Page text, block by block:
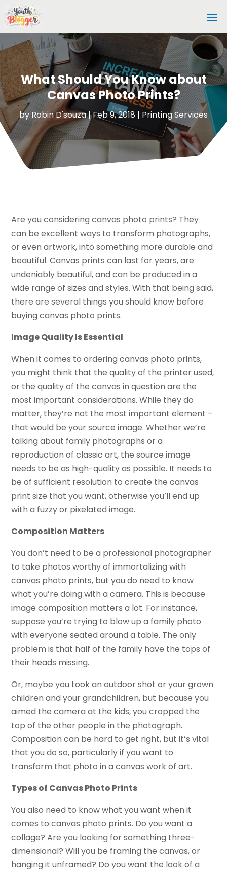
What Should You Know about
Canvas Photo Prints?
byRobin D'souza|Feb 9, 2018 | Printing Services
Are you considering canvas photo prints? They
can be excellent ways to transform photographs,
or even artwork, into something more durable and
beautiful. Canvas prints can last for years, are
undeniably beautiful, and can be produced in a
wide range of sizes and styles. With that being said,
there are several things you should know before
buying canvas photo prints.
Image Quality Is Essential
When it comes to ordering canvas photo prints,
you might think that the quality of the printer used,
or the quality of the canvas in question are the
most important considerations. While they do
matter, they’re not the most important element –
that would be your source image. Whether we’re
talking about family photographs or a
reproduction of classic art, the source image
needs to be as high-quality as possible. It needs to
be of sufficient resolution to create the canvas
print size that you want, otherwise you’ll end up
with a fuzzy or pixelated image.
Composition Matters
You don’t need to be a professional photographer
to take photos worthy of immortalizing with
canvas photo prints, but you do need to know
what you’re doing with a camera. This is because
image composition matters a lot. For instance,
suppose you’re trying to blow up a family photo
with everyone seated around a table. The only
problem is that half of the family have the tops of
their heads missing.
Or, maybe you took an outdoor shot or your grown
children and your grandchildren, but because you
aimed the camera at the kids, you cropped the
top of the other people in the photograph.
Composition can be hard to get right, but it’s vital
that you do so, particularly if you want to
transform that photo in a canvas work of art.
Types of Canvas Photo Prints
You also need to know what you want when it
comes to canvas photo prints. Do you want a
collage? Are you looking for something three-
dimensional? Will you be framing the canvas, or
hanging it unframed? Do you want the look of a